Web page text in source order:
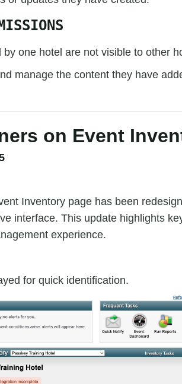
one hotel are not visible to other
manage the content they have
on Event
Inventory page has been
interface. This update highlights
experience.
for quick identification.